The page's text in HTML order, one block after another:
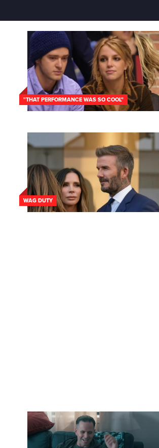
"THAT PERFORMANCE WAS SO COOL"
WAG DUTY